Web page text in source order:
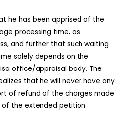
he has been apprised of the
processing time, as
and further that such waiting
solely depends on the
office/appraisal body. The
that he will never have any
of refund of the charges made
the extended petition